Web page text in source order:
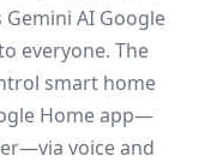
Gemini AI Google
everyone. The
smart home
Home app—
voice and